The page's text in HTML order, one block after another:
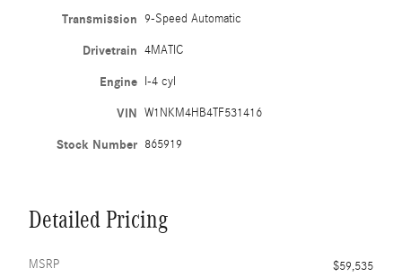
Transmission 9-Speed Automatic
Drivetrain 4MATIC
Engine I-4 cyl
VIN W1NKM4HB4TF531416
Stock Number 865919
Detailed Pricing
MSRP
$59,535